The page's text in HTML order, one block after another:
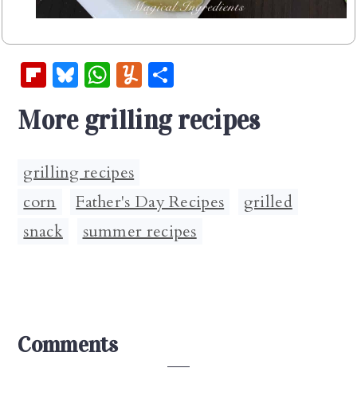
Fl
b
rd
Bl
es
y
W
h
at
A
p
p
Y
m ar
More grilling recipes
grilling recipes
corn
Father's Day Recipes grilled
snack
summer recipes
Reader
Comments